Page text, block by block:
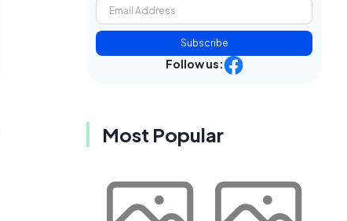
Subscribe
Follow us:
Most Popular